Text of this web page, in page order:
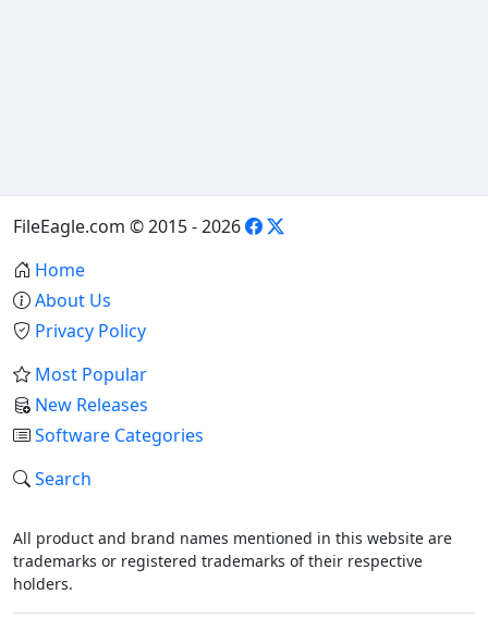
FileEagle.com © 2015 - 2026
Home
About Us
Privacy Policy
Most Popular
New Releases
Software Categories
Search
All product and brand names mentioned in this website are
trademarks or registered trademarks of their respective
holders.